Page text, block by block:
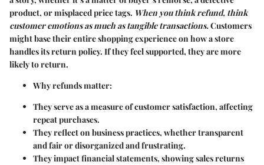
product, or misplaced price tags. When you think refund, think
customer emotions as much as tangible transactions.Customers
might base their entire shopping experience on how a store
handles its return policy. If they feel supported, they are more
likely to return.
Why refunds matter:
They serve as a measure of customer satisfaction, affecting
repeat purchases.
They reflect on business practices, whether transparent
and fair or disorganized and frustrating.
They impact financial statements, showing sales returns